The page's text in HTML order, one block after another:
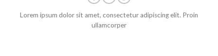
Lorem ipsum dolor sit amet, consectetur adipiscing elit. Proin
ullamcorper